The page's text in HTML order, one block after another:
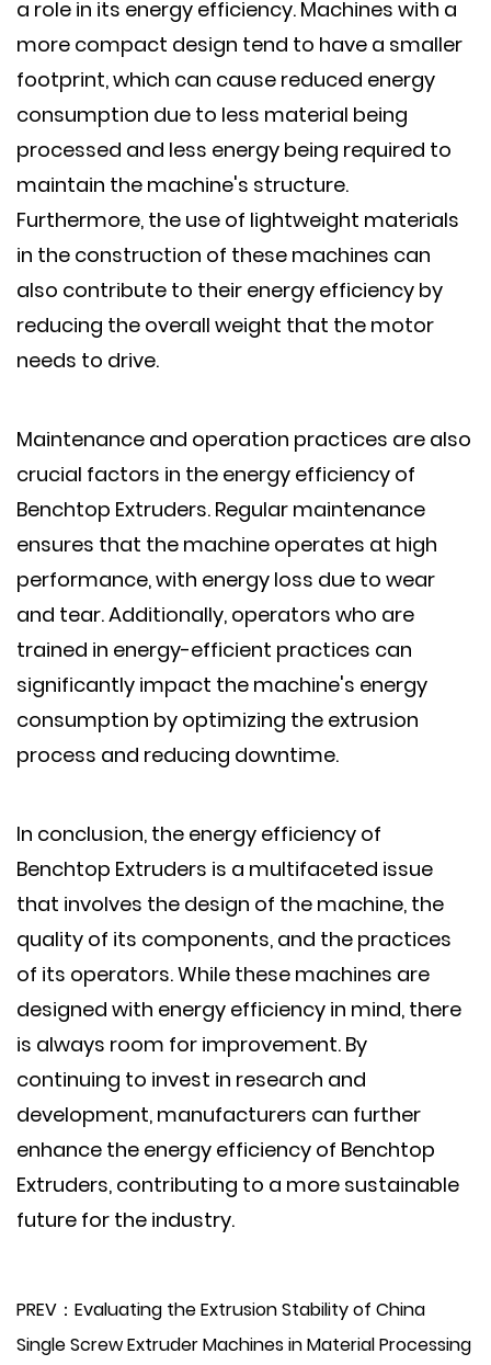
a role in its energy efficiency. Machines with a
more compact design tend to have a smaller
footprint, which can cause reduced energy
consumption due to less material being
processed and less energy being required to
maintain the machine's structure.
Furthermore, the use of lightweight materials
in the construction of these machines can
also contribute to their energy efficiency by
reducing the overall weight that the motor
needs to drive.
Maintenance and operation practices are also
crucial factors in the energy efficiency of
Benchtop Extruders. Regular maintenance
ensures that the machine operates at high
performance, with energy loss due to wear
and tear. Additionally, operators who are
trained in energy-efficient practices can
significantly impact the machine's energy
consumption by optimizing the extrusion
process and reducing downtime.
In conclusion, the energy efficiency of
Benchtop Extruders is a multifaceted issue
that involves the design of the machine, the
quality of its components, and the practices
of its operators. While these machines are
designed with energy efficiency in mind, there
is always room for improvement. By
continuing to invest in research and
development, manufacturers can further
enhance the energy efficiency of Benchtop
Extruders, contributing to a more sustainable
future for the industry.
PREV：Evaluating the Extrusion Stability of China
Single Screw Extruder Machines in Material Processing